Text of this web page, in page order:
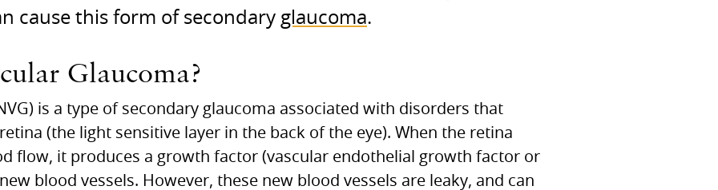
cause this form of secondary glaucoma.
Glaucoma?
is a type of secondary glaucoma associated with disorders that
(the light sensitive layer in the back of the eye). When the retina
flow, it produces a growth factor (vascular endothelial growth factor or
blood vessels. However, these new blood vessels are leaky, and can